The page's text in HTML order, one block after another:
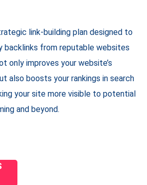
link-building plan designed to
backlinks from reputable websites
only improves your website’s
also boosts your rankings in search
your site more visible to potential
and beyond.